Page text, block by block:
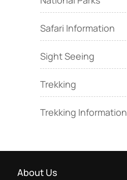
Safari Information
Sight Seeing
Trekking
Trekking Information
About Us